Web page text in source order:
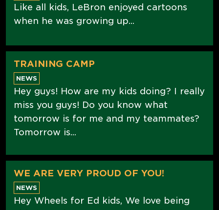
Like all kids, LeBron enjoyed cartoons
when he was growing up...
TRAINING CAMP
NEWS
Hey guys! How are my kids doing? I really
miss you guys! Do you know what
tomorrow is for me and my teammates?
Tomorrow is...
WE ARE VERY PROUD OF YOU!
NEWS
Hey Wheels for Ed kids, We love being